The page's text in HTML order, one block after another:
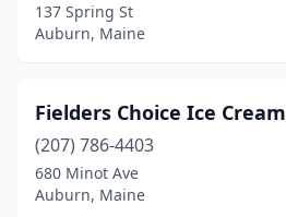
137 Spring St
Auburn, Maine
Fielders Choice Ice Cream
(207) 786-4403
680 Minot Ave
Auburn, Maine